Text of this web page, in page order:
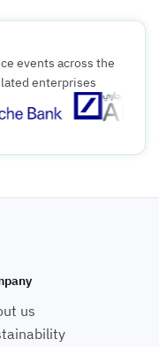
events across the
enterprises
us